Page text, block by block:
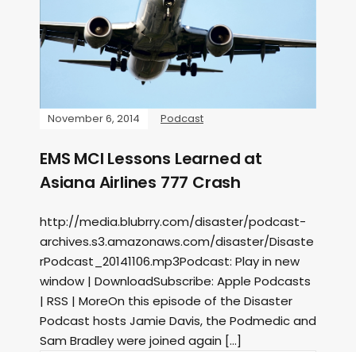
November 6, 2014 Podcast
EMS MCI Lessons Learned at
Asiana Airlines 777 Crash
http://media.blubrry.com/disaster/podcast-
archives.s3.amazonaws.com/disaster/Disaste
rPodcast_20141106.mp3Podcast: Play in new
window | DownloadSubscribe: Apple Podcasts
| RSS | MoreOn this episode of the Disaster
Podcast hosts Jamie Davis, the Podmedic and
Sam Bradley were joined again […]